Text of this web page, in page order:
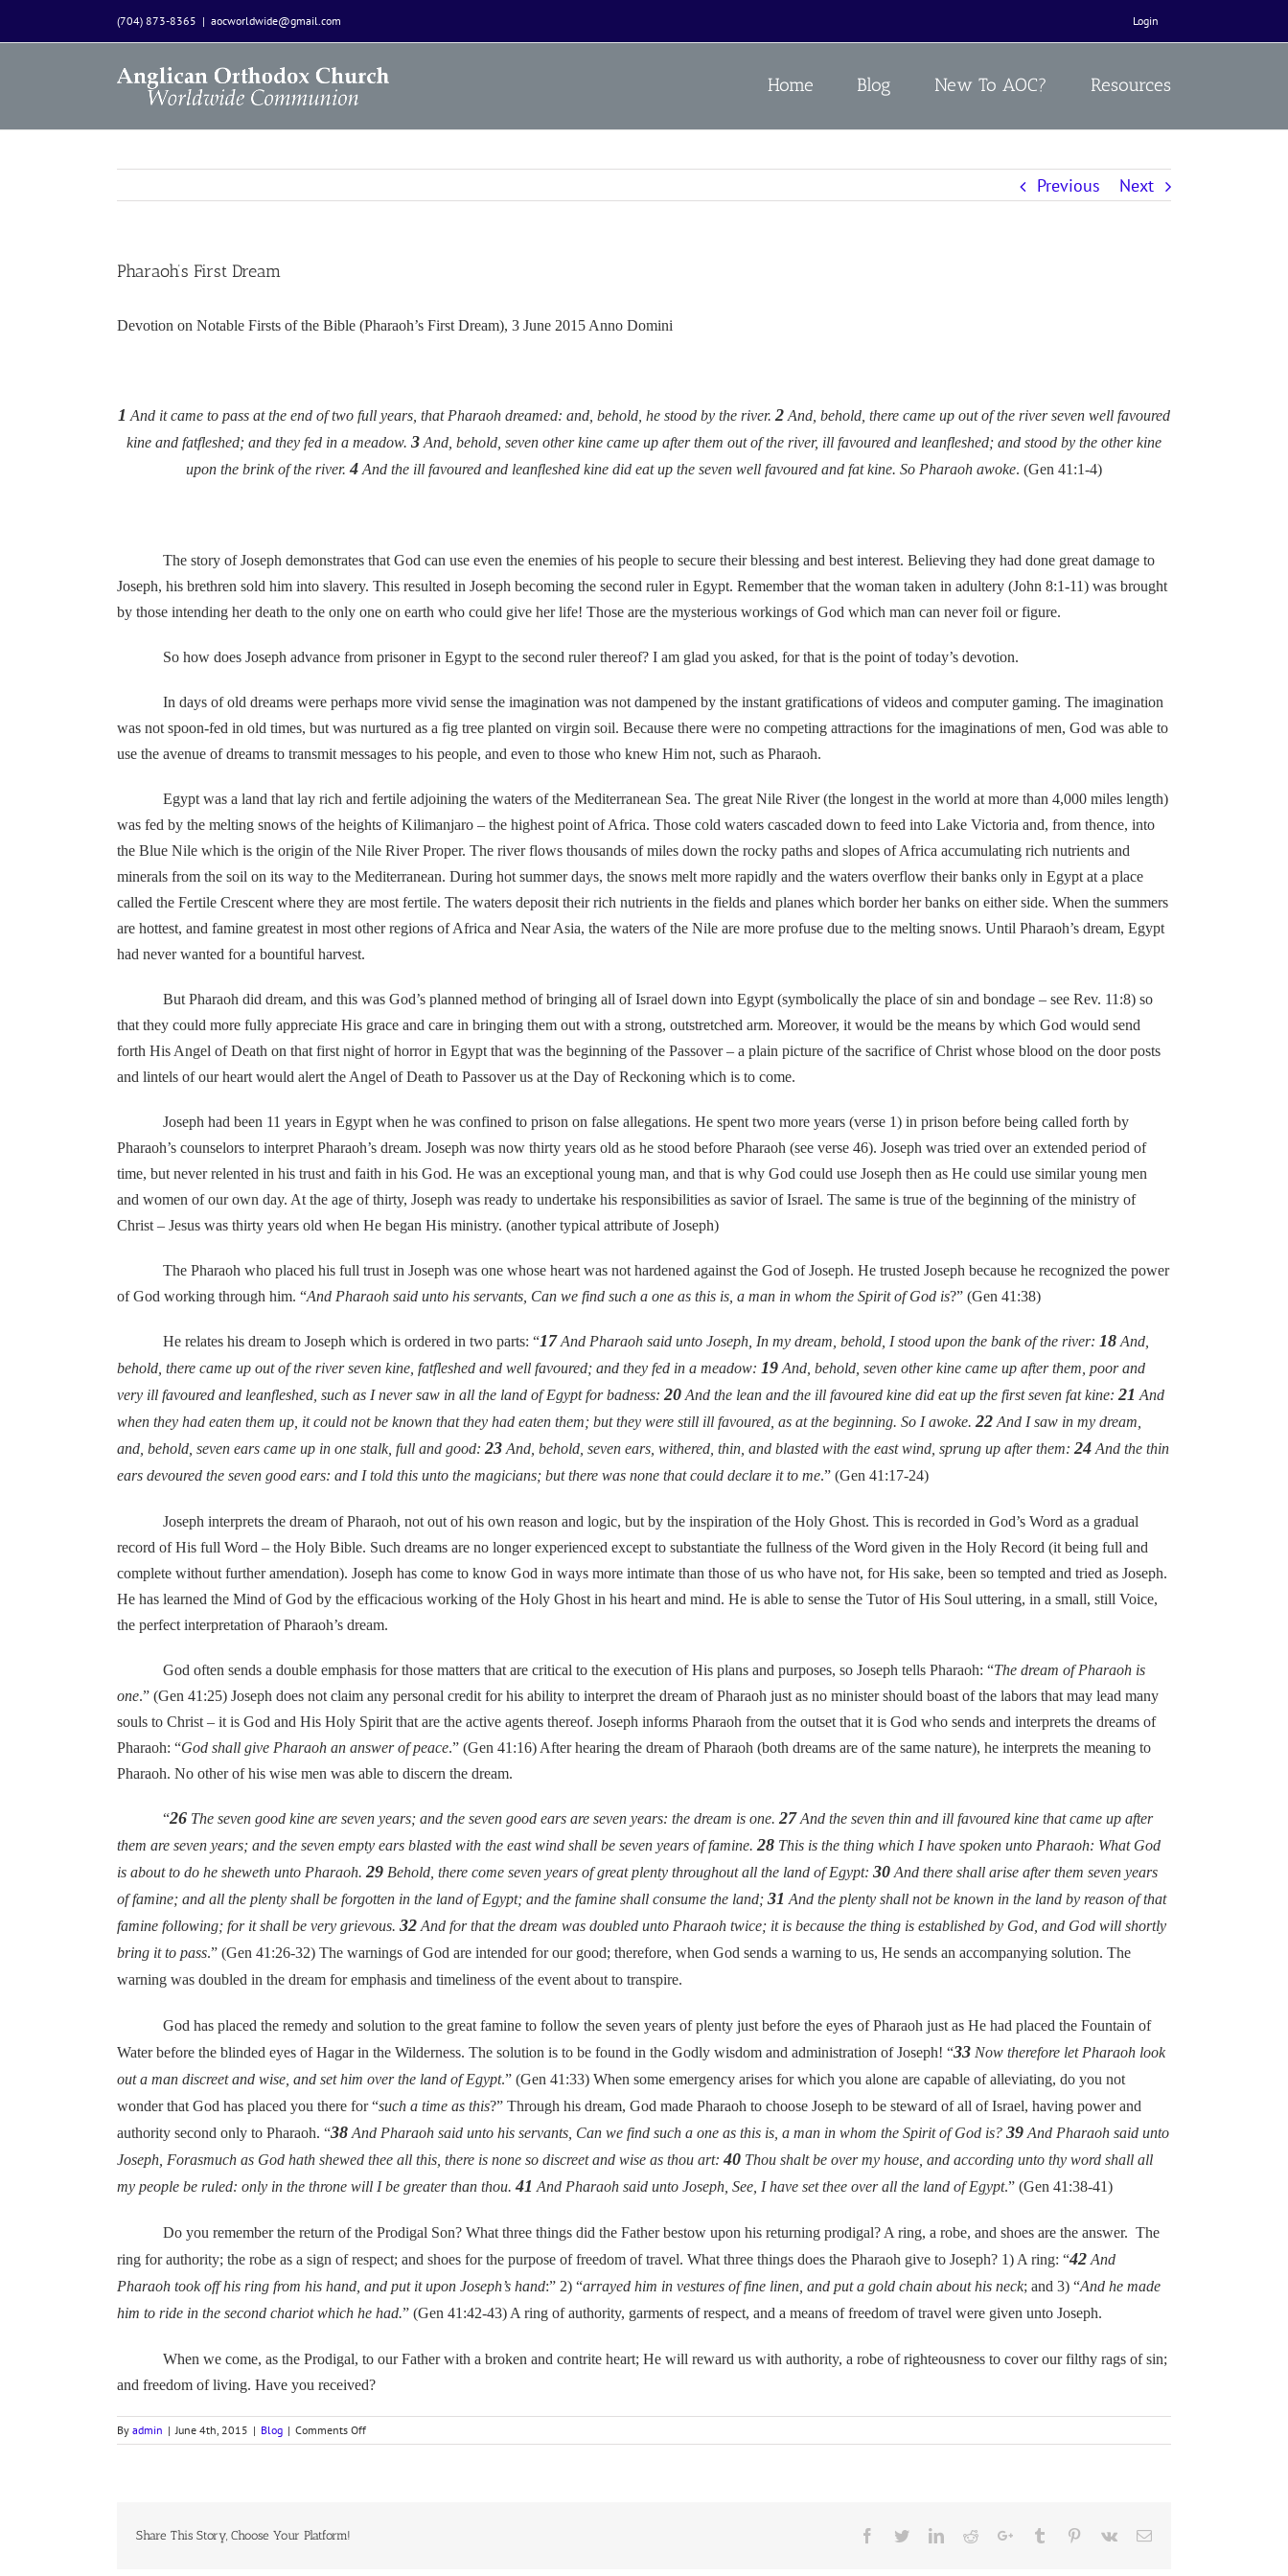
to
(704) 873-8365 | aocworldwide@gmail.com Login
Home Blog New To AOC? Resources
Previous Next
Pharaoh’s First Dream
Devotion on Notable Firsts of the Bible (Pharaoh’s First Dream), 3 June 2015 Anno Domini
1 And it came to pass at the end of two full years, that Pharaoh dreamed: and, behold, he stood by the river. 2 And, behold, there came up out of the river seven well favoured
kine and fatfleshed; and they fed in a meadow. 3 And, behold, seven other kine came up after them out of the river, ill favoured and leanfleshed; and stood by the other kine
upon the brink of the river.4 And the ill favoured and leanfleshed kine did eat up the seven well favoured and fat kine. So Pharaoh awoke. (Gen 41:1-4)
The story of Joseph demonstrates that God can use even the enemies of his people to secure their blessing and best interest. Believing they had done great damage to
Joseph, his brethren sold him into slavery. This resulted in Joseph becoming the second ruler in Egypt. Remember that the woman taken in adultery (John 8:1-11) was brought
by those intending her death to the only one on earth who could give her life! Those are the mysterious workings of God which man can never foil or figure.
So how does Joseph advance from prisoner in Egypt to the second ruler thereof? I am glad you asked, for that is the point of today’s devotion.
In days of old dreams were perhaps more vivid sense the imagination was not dampened by the instant gratifications of videos and computer gaming. The imagination
was not spoon-fed in old times, but was nurtured as a fig tree planted on virgin soil. Because there were no competing attractions for the imaginations of men, God was able to
use the avenue of dreams to transmit messages to his people, and even to those who knew Him not, such as Pharaoh.
Egypt was a land that lay rich and fertile adjoining the waters of the Mediterranean Sea. The great Nile River (the longest in the world at more than 4,000 miles length)
was fed by the melting snows of the heights of Kilimanjaro – the highest point of Africa. Those cold waters cascaded down to feed into Lake Victoria and, from thence, into
the Blue Nile which is the origin of the Nile River Proper. The river flows thousands of miles down the rocky paths and slopes of Africa accumulating rich nutrients and
minerals from the soil on its way to the Mediterranean. During hot summer days, the snows melt more rapidly and the waters overflow their banks only in Egypt at a place
called the Fertile Crescent where they are most fertile. The waters deposit their rich nutrients in the fields and planes which border her banks on either side. When the summers
are hottest, and famine greatest in most other regions of Africa and Near Asia, the waters of the Nile are more profuse due to the melting snows. Until Pharaoh’s dream, Egypt
had never wanted for a bountiful harvest.
But Pharaoh did dream, and this was God’s planned method of bringing all of Israel down into Egypt (symbolically the place of sin and bondage – see Rev. 11:8) so
that they could more fully appreciate His grace and care in bringing them out with a strong, outstretched arm. Moreover, it would be the means by which God would send
forth His Angel of Death on that first night of horror in Egypt that was the beginning of the Passover – a plain picture of the sacrifice of Christ whose blood on the door posts
and lintels of our heart would alert the Angel of Death to Passover us at the Day of Reckoning which is to come.
Joseph had been 11 years in Egypt when he was confined to prison on false allegations. He spent two more years (verse 1) in prison before being called forth by
Pharaoh’s counselors to interpret Pharaoh’s dream. Joseph was now thirty years old as he stood before Pharaoh (see verse 46). Joseph was tried over an extended period of
time, but never relented in his trust and faith in his God. He was an exceptional young man, and that is why God could use Joseph then as He could use similar young men
and women of our own day. At the age of thirty, Joseph was ready to undertake his responsibilities as savior of Israel. The same is true of the beginning of the ministry of
Christ – Jesus was thirty years old when He began His ministry. (another typical attribute of Joseph)
The Pharaoh who placed his full trust in Joseph was one whose heart was not hardened against the God of Joseph. He trusted Joseph because he recognized the power
of God working through him. “And Pharaoh said unto his servants, Can we find such a one as this is, a man in whom the Spirit of God is?” (Gen 41:38)
He relates his dream to Joseph which is ordered in two parts: “17And Pharaoh said unto Joseph, In my dream, behold, I stood upon the bank of the river: 18 And,
behold, there came up out of the river seven kine, fatfleshed and well favoured; and they fed in a meadow: 19 And, behold, seven other kine came up after them, poor and
very ill favoured and leanfleshed, such as I never saw in all the land of Egypt for badness: 20 And the lean and the ill favoured kine did eat up the first seven fat kine: 21 And
when they had eaten them up, it could not be known that they had eaten them; but they were still ill favoured, as at the beginning. So I awoke. 22 And I saw in my dream,
and, behold, seven ears came up in one stalk, full and good: 23 And, behold, seven ears, withered, thin, and blasted with the east wind, sprung up after them: 24 And the thin
ears devoured the seven good ears: and I told this unto the magicians; but there was none that could declare it to me.” (Gen 41:17-24)
Joseph interprets the dream of Pharaoh, not out of his own reason and logic, but by the inspiration of the Holy Ghost. This is recorded in God’s Word as a gradual
record of His full Word – the Holy Bible. Such dreams are no longer experienced except to substantiate the fullness of the Word given in the Holy Record (it being full and
complete without further amendation). Joseph has come to know God in ways more intimate than those of us who have not, for His sake, been so tempted and tried as Joseph.
He has learned the Mind of God by the efficacious working of the Holy Ghost in his heart and mind. He is able to sense the Tutor of His Soul uttering, in a small, still Voice,
the perfect interpretation of Pharaoh’s dream.
God often sends a double emphasis for those matters that are critical to the execution of His plans and purposes, so Joseph tells Pharaoh: “The dream of Pharaoh is
one.” (Gen 41:25) Joseph does not claim any personal credit for his ability to interpret the dream of Pharaoh just as no minister should boast of the labors that may lead many
souls to Christ – it is God and His Holy Spirit that are the active agents thereof. Joseph informs Pharaoh from the outset that it is God who sends and interprets the dreams of
Pharaoh: “God shall give Pharaoh an answer of peace.” (Gen 41:16) After hearing the dream of Pharaoh (both dreams are of the same nature), he interprets the meaning to
Pharaoh. No other of his wise men was able to discern the dream.
“26 The seven good kine are seven years; and the seven good ears are seven years: the dream is one. 27And the seven thin and ill favoured kine that came up after
them are seven years; and the seven empty ears blasted with the east wind shall be seven years of famine. 28 This is the thing which I have spoken unto Pharaoh: What God
is about to do he sheweth unto Pharaoh. 29 Behold, there come seven years of great plenty throughout all the land of Egypt: 30 And there shall arise after them seven years
of famine; and all the plenty shall be forgotten in the land of Egypt; and the famine shall consume the land; 31 And the plenty shall not be known in the land by reason of that
famine following; for it shall be very grievous. 32 And for that the dream was doubled unto Pharaoh twice; it is because the thing is established by God, and God will shortly
bring it to pass.” (Gen 41:26-32) The warnings of God are intended for our good; therefore, when God sends a warning to us, He sends an accompanying solution. The
warning was doubled in the dream for emphasis and timeliness of the event about to transpire.
God has placed the remedy and solution to the great famine to follow the seven years of plenty just before the eyes of Pharaoh just as He had placed the Fountain of
Water before the blinded eyes of Hagar in the Wilderness. The solution is to be found in the Godly wisdom and administration of Joseph! “33 Now therefore let Pharaoh look
out a man discreet and wise, and set him over the land of Egypt.” (Gen 41:33) When some emergency arises for which you alone are capable of alleviating, do you not
wonder that God has placed you there for “such a time as this?” Through his dream, God made Pharaoh to choose Joseph to be steward of all of Israel, having power and
authority second only to Pharaoh. “38 And Pharaoh said unto his servants, Can we find such a one as this is, a man in whom the Spirit of God is? 39 And Pharaoh said unto
Joseph, Forasmuch as God hath shewed thee all this, there is none so discreet and wise as thou art:40 Thou shalt be over my house, and according unto thy word shall all
my people be ruled: only in the throne will I be greater than thou.41 And Pharaoh said unto Joseph, See, I have set thee over all the land of Egypt.” (Gen 41:38-41)
Do you remember the return of the Prodigal Son? What three things did the Father bestow upon his returning prodigal? A ring, a robe, and shoes are the answer. The
ring for authority; the robe as a sign of respect; and shoes for the purpose of freedom of travel. What three things does the Pharaoh give to Joseph? 1) A ring: “42 And
Pharaoh took off his ring from his hand, and put it upon Joseph’s hand:” 2) “arrayed him in vestures of fine linen, and put a gold chain about his neck; and 3) “And he made
him to ride in the second chariot which he had.” (Gen 41:42-43) A ring of authority, garments of respect, and a means of freedom of travel were given unto Joseph.
When we come, as the Prodigal, to our Father with a broken and contrite heart; He will reward us with authority, a robe of righteousness to cover our filthy rags of sin;
and freedom of living. Have you received?
By admin | June 4th, 2015 | Blog | Comments Offon
Pharaoh’s
Share This Story, Choose Your Platform! Facebook
TwitterLinkedIn
RedditGoogle+Tumblr Pinterest
Vk Email